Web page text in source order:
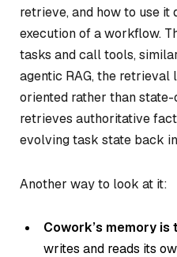
retrieve, and how to use it
execution of a workflow.
tasks and call tools,
agentic RAG, the
oriented rather than state-
retrieves authoritative
evolving task state back
Another way to look at it:
Cowork’s memory
writes and reads its